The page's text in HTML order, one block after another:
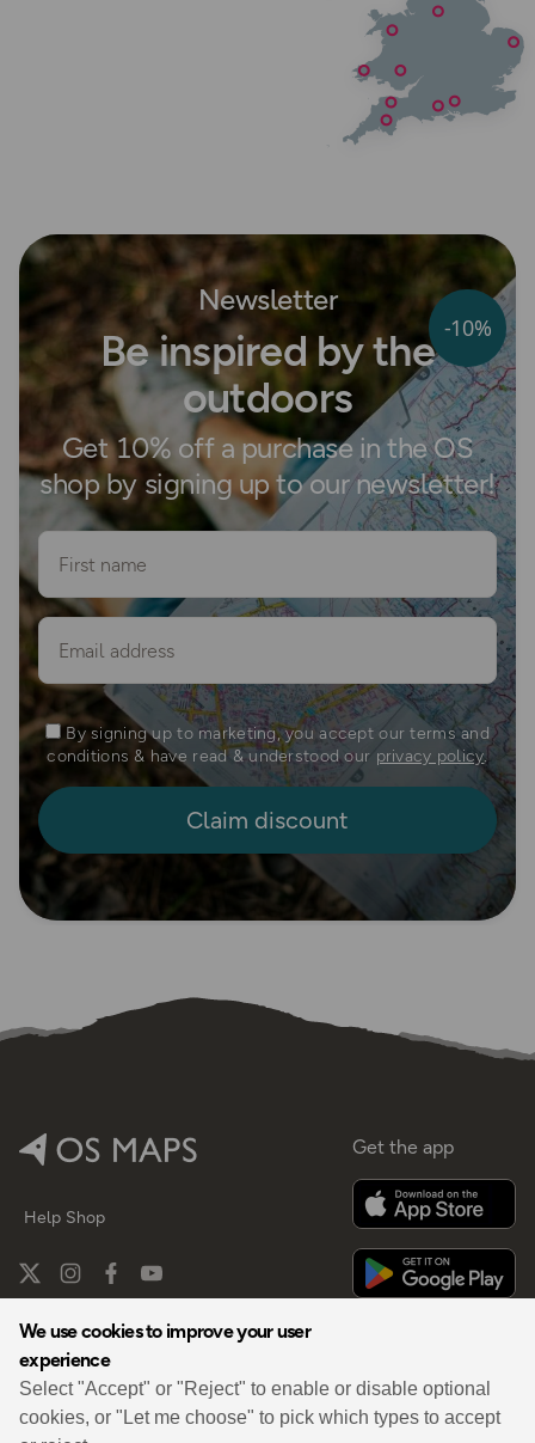
We use cookies to improve your user
experience
Select "Accept" or "Reject" to enable or disable optional
cookies, or "Let me choose" to pick which types to accept
-10%
Newsletter
Be inspired by the
outdoors
Get 10% off a purchase in the OS
shop by signing up to our newsletter!
By signing up to marketing, you accept our terms and
conditions & have read & understood our privacy policy.
Help Shop
Get the app
By